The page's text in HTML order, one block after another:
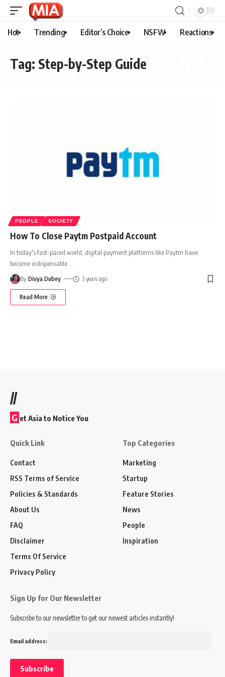
Hot Trending Editor’s Choice NSFW Reactions
Tag: Step-by-Step Guide
PEOPLE SOCIETY
How To Close Paytm Postpaid Account
In today's fast-paced world, digital payment platforms like Paytm have
become indispensable.
By Divya Dubey 3 years ago
Read More
//
G et Asia to Notice You
Quick Link
Contact
RSS Terms of Service
Policies & Standards
About Us
FAQ
Disclaimer
Terms Of Service
Privacy Policy
Top Categories
Marketing
Startup
Feature Stories
News
People
Inspiration
Sign Up for Our Newsletter
Subscribe to our newsletter to get our newest articles instantly!
Email address: